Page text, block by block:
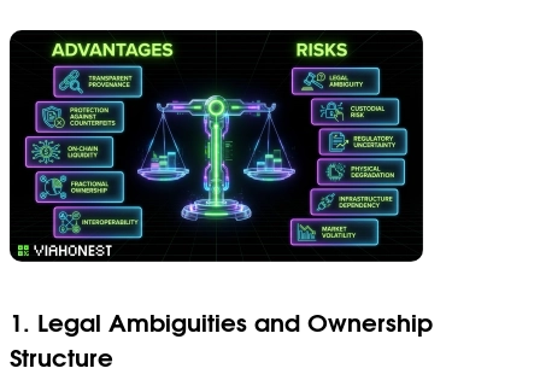
1. Legal Ambiguities and Ownership
Structure